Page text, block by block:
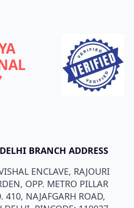
DELHI BRANCH ADDRESS
ENCLAVE, RAJOURI
OPP. METRO PILLAR
410, NAJAFGARH ROAD,